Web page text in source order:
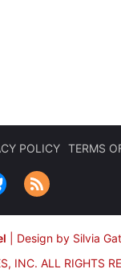
POLICY TERMS
Design by Silvia
INC. ALL RIGHTS